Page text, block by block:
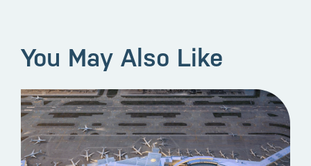
You May Also Like